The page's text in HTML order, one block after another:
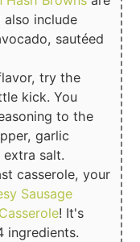
include
sautéed
try the
kick. You
to the
garlic
salt.
casserole, your
Sausage
! It's
ingredients.